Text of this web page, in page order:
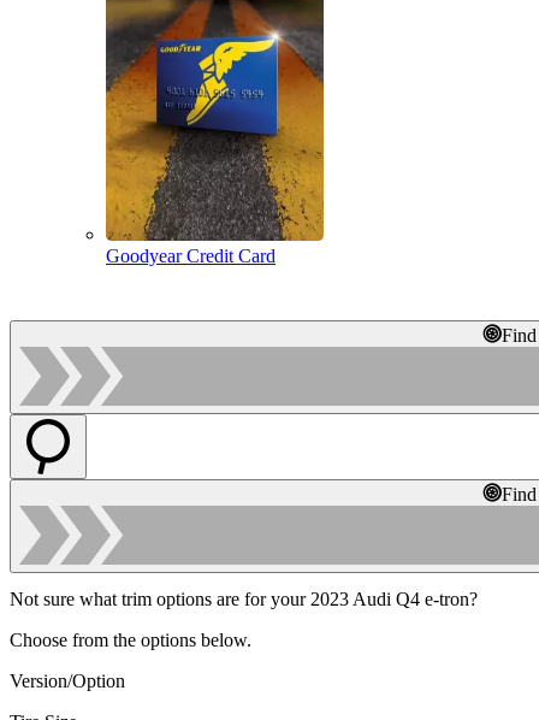
Goodyear Credit Card
Not sure what trim options are for your 2023 Audi Q4 e-tron?
Choose from the options below.
Version/Option